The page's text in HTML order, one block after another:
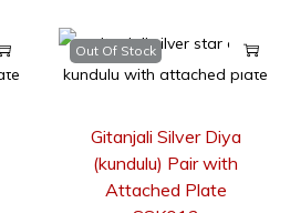
Out Of Stock
Gitanjali Silver Diya
(kundulu) Pair with
Attached Plate